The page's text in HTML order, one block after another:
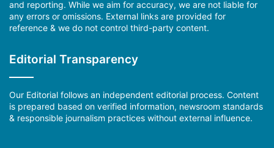
and reporting. While we aim for accuracy, we are not liable for
any errors or omissions. External links are provided for
reference & we do not control third-party content.
Editorial Transparency
Our Editorial follows an independent editorial process. Content
is prepared based on verified information, newsroom standards
& responsible journalism practices without external influence.